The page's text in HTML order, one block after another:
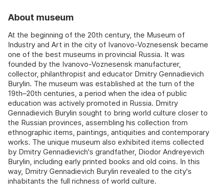
About museum
At the beginning of the 20th century, the Museum of
Industry and Art in the city of Ivanovo-Voznesensk became
one of the best museums in provincial Russia. It was
founded by the Ivanovo-Voznesensk manufacturer,
collector, philanthropist and educator Dmitry Gennadievich
Burylin. The museum was established at the turn of the
19th–20th centuries, a period when the idea of public
education was actively promoted in Russia. Dmitry
Gennadievich Burylin sought to bring world culture closer to
the Russian provinces, assembling his collection from
ethnographic items, paintings, antiquities and contemporary
works. The unique museum also exhibited items collected
by Dmitry Gennadievich's grandfather, Diodor Andreyevich
Burylin, including early printed books and old coins. In this
way, Dmitry Gennadievich Burylin revealed to the city's
inhabitants the full richness of world culture.